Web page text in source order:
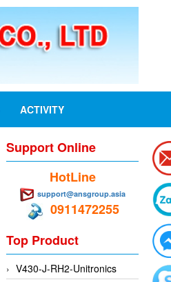
ACTIVITY
Support Online
HotLine
support@ansgroup.asia
0911472255
Top Product
V430-J-RH2-Unitronics